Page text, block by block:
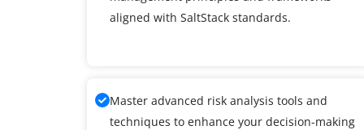
aligned with SaltStack standards.
Master advanced risk analysis tools and
techniques to enhance your decision-making